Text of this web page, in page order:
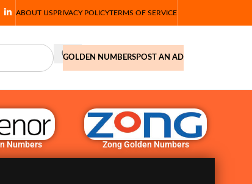
ABOUT USPRIVACY POLICYTERMS OF SERVICE
GOLDEN NUMBERSPOST AN AD
Numbers Zong Golden Numbers